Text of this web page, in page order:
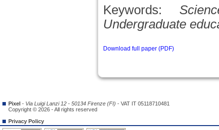
Keywords:
Undergraduate
Download full paper (PDF)
Pixel - Via Luigi Lanzi 12 - 50134 Firenze (FI) - VAT IT 05118710481
Copyright © 2026 - All rights reserved
Privacy Policy